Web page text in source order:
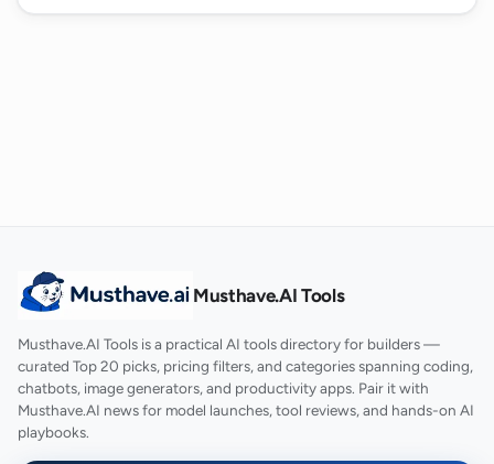
Musthave.AI Tools
Musthave.AI Tools is a practical AI tools directory for builders —
curated Top 20 picks, pricing filters, and categories spanning coding,
chatbots, image generators, and productivity apps. Pair it with
Musthave.AI news for model launches, tool reviews, and hands-on AI
playbooks.